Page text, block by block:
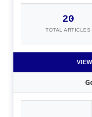
20
TOTAL ARTICLES